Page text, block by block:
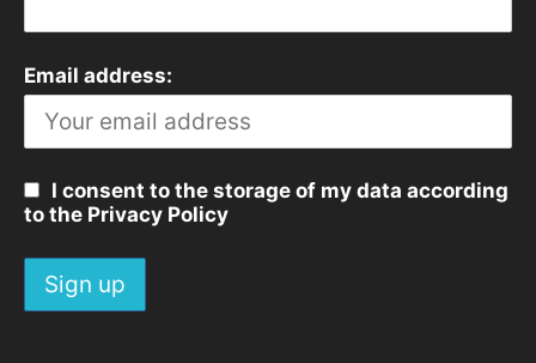
Email address:
I consent to the storage of my data according
to the Privacy Policy